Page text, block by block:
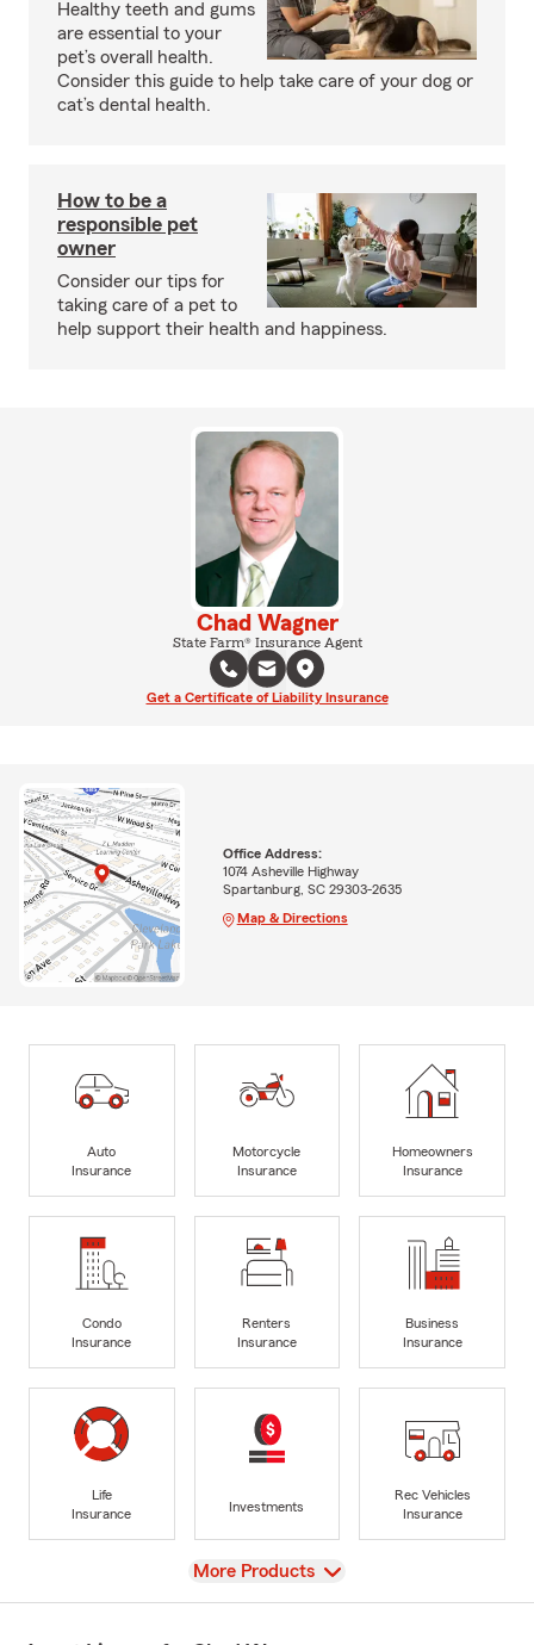
Healthy teeth and gums
are essential to your
pet’s overall health.
Consider this guide to help take care of your dog or
cat’s dental health.
How to be a
responsible pet
owner
Consider our tips for
taking care of a pet to
help support their health and happiness.
Chad Wagner
State Farm® Insurance Agent
Get a Certificate of Liability Insurance
Office Address:
1074 Asheville Highway
Spartanburg, SC 29303-2635
Map & Directions
Auto
Insurance
Motorcycle
Insurance
Homeowners
Insurance
Condo
Insurance
Renters
Insurance
Business
Insurance
Life
Insurance
Investments
Rec Vehicles
Insurance
View
More Products